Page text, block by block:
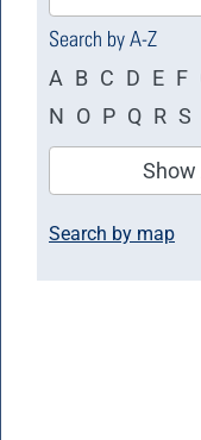
available
Search by A-Z
A B C D E F
N O P Q R S
Show
Search by map